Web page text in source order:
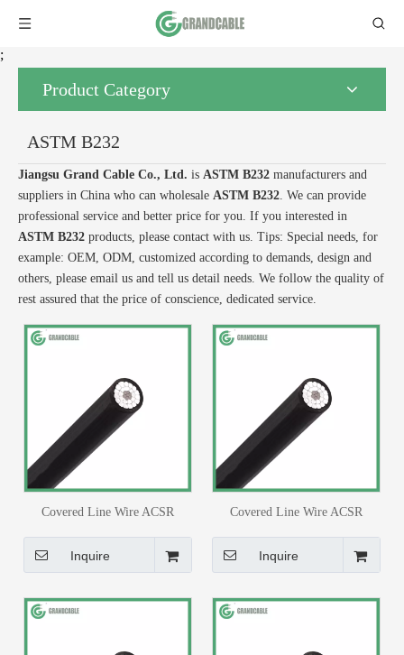
;
Product Category
ASTM B232
Jiangsu Grand Cable Co., Ltd. is ASTM B232 manufacturers and
suppliers in China who can wholesale ASTM B232. We can provide
professional service and better price for you. If you interested in
ASTM B232 products, please contact with us. Tips: Special needs, for
example: OEM, ODM, customized according to demands, design and
others, please email us and tell us detail needs. We follow the quality of
rest assured that the price of conscience, dedicated service.
Covered Line Wire ACSR
PE Insulated Cable
Inquire
Covered Line Wire ACSR
Swallow XLPE Or PE Insulated
Cable
Inquire